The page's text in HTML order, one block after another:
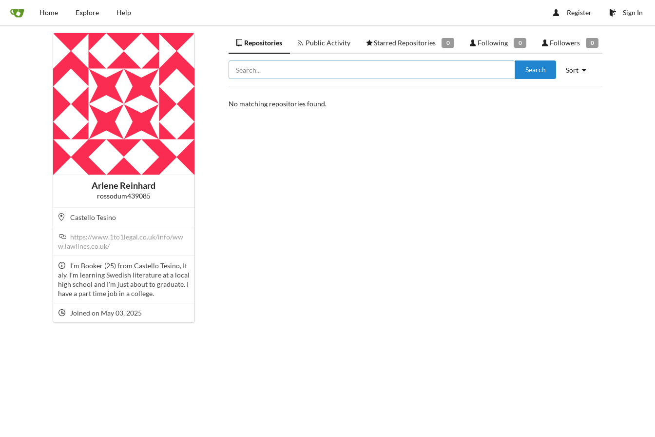
Home Explore Help Register Sign In
Arlene Reinhard
rossodum439085
Castello Tesino
https://www.1to1legal.co.uk/info/ww
w.lawlincs.co.uk/
I'm Booker (25) from Castello Tesino, It
aly. I'm learning Swedish literature at a local
high school and I'm just about to graduate. I
have a part time job in a college.
Joined on May 03, 2025
Repositories Public Activity Starred Repositories 0 Following 0 Followers 0
Sort
Search
No matching repositories found.